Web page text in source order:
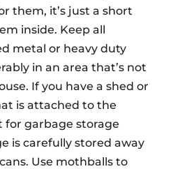
them, it’s just a short
inside. Keep all
metal or heavy duty
in an area that’s not
If you have a shed or
is attached to the
for garbage storage
is carefully stored away
Use mothballs to